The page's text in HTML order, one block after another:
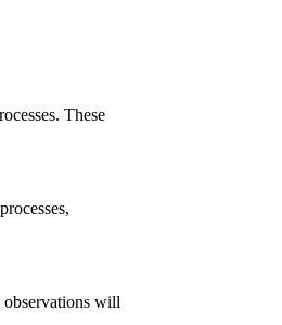
These
observations will